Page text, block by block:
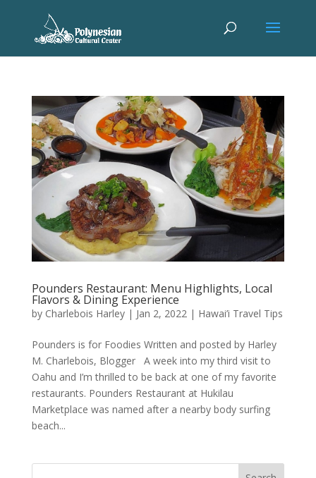
Pounders Restaurant: Menu Highlights, Local
Flavors & Dining Experience
by Charlebois Harley| Jan 2, 2022| Hawai’i Travel Tips
Pounders is for Foodies Written and posted by Harley
M. Charlebois, Blogger A week into my third visit to
Oahu and I’m thrilled to be back at one of my favorite
restaurants. Pounders Restaurant at Hukilau
Marketplace was named after a nearby body surfing
beach...